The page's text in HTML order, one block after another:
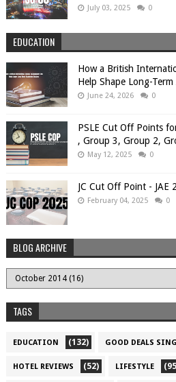
July 03, 2025 0
EDUCATION
How a British
Help Shape Long-Term
June 24, 2026 0
PSLE Cut Off Points
, Group 3, Group 2,
May 12, 2025 0
JC Cut Off Point - JAE
February 04, 2025 0
BLOG ARCHIVE
TAGS
EDUCATION (132) GOOD DEALS
HOTEL REVIEWS (52) LIFESTYLE